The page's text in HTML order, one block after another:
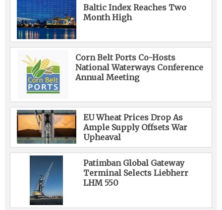
Baltic Index Reaches Two
Month High
Corn Belt Ports Co-Hosts
National Waterways Conference
Annual Meeting
EU Wheat Prices Drop As
Ample Supply Offsets War
Upheaval
Patimban Global Gateway
Terminal Selects Liebherr
LHM 550